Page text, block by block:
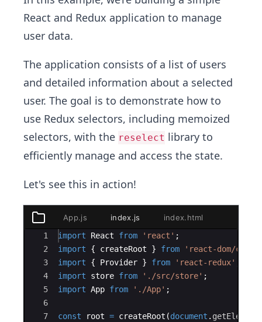
React and Redux application to manage
user data.
The application consists of a list of users
and detailed information about a selected
user. The goal is to demonstrate how to
use Redux selectors, including memoized
selectors, with the reselect library to
efficiently manage and access the state.
Let's see this in action!
public
index.html
src
components
UserList.js
UserDetails.js
store
selectors
App.js index.js index.html
Ace Editor
1
2
3
4
5
6
7
import React from 'react' ;
import
{ createRoot } from
'react-dom/
import
{ Provider } from 'react-redux'
import
store from './src/store' ;
import App from './App' ;
const root = createRoot (document .